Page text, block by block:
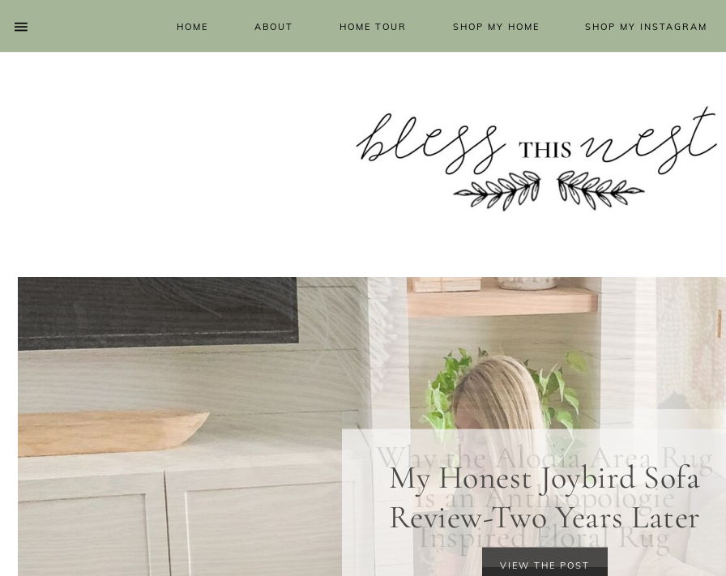
HOME ABOUT HOME TOUR SHOP MY HOME SHOP MY INSTAGRAM
Why the Alodia Area Rug
Is an Anthropologie
Inspired Floral Rug